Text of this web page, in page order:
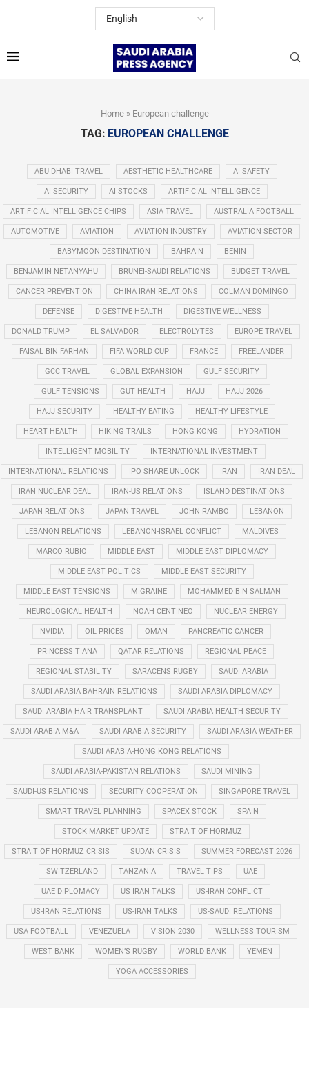
Home» European challenge
TAG: EUROPEAN CHALLENGE
ABU DHABI TRAVEL AESTHETIC HEALTHCARE AI SAFETY
AI SECURITY AI STOCKS ARTIFICIAL INTELLIGENCE
ARTIFICIAL INTELLIGENCE CHIPS ASIA TRAVEL AUSTRALIA FOOTBALL
AUTOMOTIVE AVIATION AVIATION INDUSTRY AVIATION SECTOR
BABYMOON DESTINATION BAHRAIN BENIN
BENJAMIN NETANYAHU BRUNEI-SAUDI RELATIONS BUDGET TRAVEL
CANCER PREVENTION CHINA IRAN RELATIONS COLMAN DOMINGO
DEFENSE DIGESTIVE HEALTH DIGESTIVE WELLNESS
DONALD TRUMP EL SALVADOR ELECTROLYTES EUROPE TRAVEL
FAISAL BIN FARHAN FIFA WORLD CUP FRANCE FREELANDER
GCC TRAVEL GLOBAL EXPANSION GULF SECURITY
GULF TENSIONS GUT HEALTH HAJJ HAJJ 2026
HAJJ SECURITY HEALTHY EATING HEALTHY LIFESTYLE
HEART HEALTH HIKING TRAILS HONG KONG HYDRATION
INTELLIGENT MOBILITY INTERNATIONAL INVESTMENT
INTERNATIONAL RELATIONS IPO SHARE UNLOCK IRAN IRAN DEAL
IRAN NUCLEAR DEAL IRAN-US RELATIONS ISLAND DESTINATIONS
JAPAN RELATIONS JAPAN TRAVEL JOHN RAMBO LEBANON
LEBANON RELATIONS LEBANON-ISRAEL CONFLICT MALDIVES
MARCO RUBIO MIDDLE EAST MIDDLE EAST DIPLOMACY
MIDDLE EAST POLITICS MIDDLE EAST SECURITY
MIDDLE EAST TENSIONS MIGRAINE MOHAMMED BIN SALMAN
NEUROLOGICAL HEALTH NOAH CENTINEO NUCLEAR ENERGY
NVIDIA OIL PRICES OMAN PANCREATIC CANCER
PRINCESS TIANA QATAR RELATIONS REGIONAL PEACE
REGIONAL STABILITY SARACENS RUGBY SAUDI ARABIA
SAUDI ARABIA BAHRAIN RELATIONS SAUDI ARABIA DIPLOMACY
SAUDI ARABIA HAIR TRANSPLANT SAUDI ARABIA HEALTH SECURITY
SAUDI ARABIA M&A SAUDI ARABIA SECURITY SAUDI ARABIA WEATHER
SAUDI ARABIA-HONG KONG RELATIONS
SAUDI ARABIA-PAKISTAN RELATIONS SAUDI MINING
SAUDI-US RELATIONS SECURITY COOPERATION SINGAPORE TRAVEL
SMART TRAVEL PLANNING SPACEX STOCK SPAIN
STOCK MARKET UPDATE STRAIT OF HORMUZ
STRAIT OF HORMUZ CRISIS SUDAN CRISIS SUMMER FORECAST 2026
SWITZERLAND TANZANIA TRAVEL TIPS UAE
UAE DIPLOMACY US IRAN TALKS US-IRAN CONFLICT
US-IRAN RELATIONS US-IRAN TALKS US-SAUDI RELATIONS
USA FOOTBALL VENEZUELA VISION 2030 WELLNESS TOURISM
WEST BANK WOMEN’S RUGBY WORLD BANK YEMEN
YOGA ACCESSORIES